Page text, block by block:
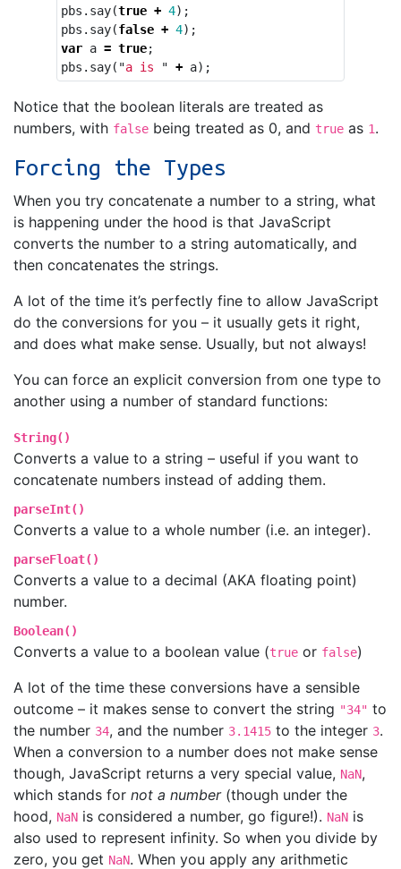
pbs . say(true + 4);
pbs . say(false + 4);
var a = true;
pbs . say( "a is " + a);
Notice that the boolean literals are treated as
numbers, with false being treated as 0, and true as 1.
Forcing the Types
When you try concatenate a number to a string, what
is happening under the hood is that JavaScript
converts the number to a string automatically, and
then concatenates the strings.
A lot of the time it’s perfectly fine to allow JavaScript
do the conversions for you – it usually gets it right,
and does what make sense. Usually, but not always!
You can force an explicit conversion from one type to
another using a number of standard functions:
String()
Converts a value to a string – useful if you want to
concatenate numbers instead of adding them.
parseInt()
Converts a value to a whole number (i.e. an integer).
parseFloat()
Converts a value to a decimal (AKA floating point)
number.
Boolean()
Converts a value to a boolean value (true or false)
A lot of the time these conversions have a sensible
outcome – it makes sense to convert the string "34" to
the number 34, and the number 3.1415 to the integer 3.
When a conversion to a number does not make sense
though, JavaScript returns a very special value, NaN,
which stands for not a number(though under the
hood, NaN is considered a number, go figure!). NaN is
also used to represent infinity. So when you divide by
zero, you get NaN. When you apply any arithmetic